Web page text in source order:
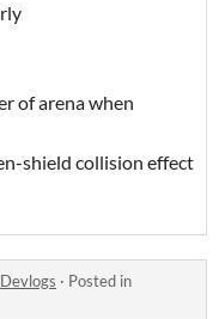
of arena when
shield collision effect
Devlogs · Posted in